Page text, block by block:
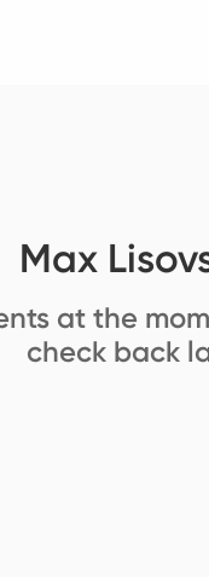
Max
at the
check back